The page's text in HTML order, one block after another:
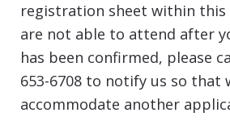
registration sheet within this
are not able to attend after
has been confirmed, please
653-6708 to notify us so that
accommodate another